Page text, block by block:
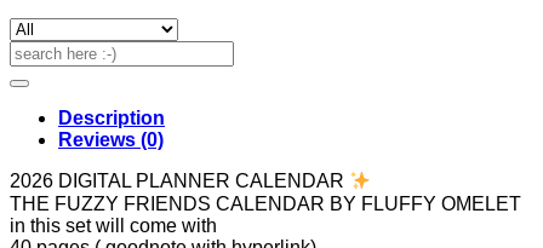
Search
for:
Description
Reviews (0)
2026 DIGITAL PLANNER CALENDAR
THE FUZZY FRIENDS CALENDAR BY FLUFFY OMELET
in this set will come with